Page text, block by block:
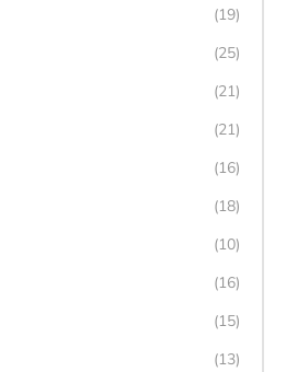
(19)
(25)
(21)
(21)
(16)
(18)
(10)
(16)
(15)
(13)